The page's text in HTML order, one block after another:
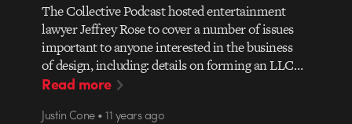
The Collective Podcast hosted entertainment
lawyer Jeffrey Rose to cover a number of issues
important to anyone interested in the business
of design, including: details on forming an LLC…
Read more
Justin Cone • 11 years ago